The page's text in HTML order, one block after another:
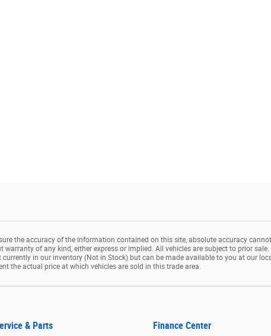
the accuracy of the information contained on this site, absolute accuracy
of any kind, either express or implied. All vehicles are subject to prior
in our inventory (Not in Stock) but can be made available to you at our
the actual price at which vehicles are sold in this trade area.
& Parts Finance Center